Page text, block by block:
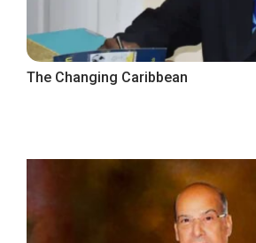
The Changing Caribbean